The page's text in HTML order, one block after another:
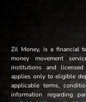
Zil Money, is a financial
money movement
institutions and licensed
applies only to eligible
applicable terms,
information regarding